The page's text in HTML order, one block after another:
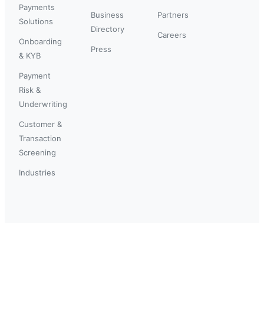
Payments
Solutions
Onboarding
& KYB
Payment
Risk &
Underwriting
Customer &
Transaction
Screening
Industries
Business
Directory
Press
Partners
Careers